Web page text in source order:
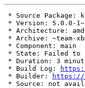
* Source Package:
* Version: 5.0.0-
* Architecture:
* Archive: ~team-
* Component: main
* State: Failed to
* Duration: 3
* Build Log:
* Builder:
https://
* Source: not